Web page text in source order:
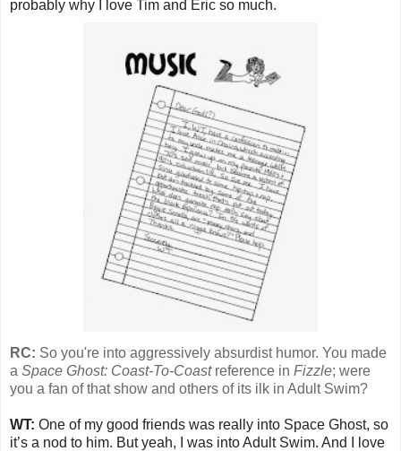
probably why I love Tim and Eric so much.
RC: So you're into aggressively absurdist humor. You made
a Space Ghost: Coast-To-Coast reference in Fizzle; were
you a fan of that show and others of its ilk in Adult Swim?
WT: One of my good friends was really into Space Ghost, so
it’s a nod to him. But yeah, I was into Adult Swim. And I love